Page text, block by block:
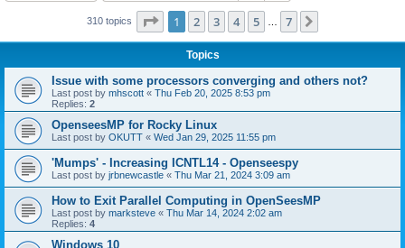
310 topics Page 1of 7
1 2 3 4 5 7
Topics
Issue with some processors converging and others not?
Last post by mhscott « Thu Feb 20, 2025 8:53 pm
Replies: 2
OpenseesMP for Rocky Linux
Last post by OKUTT « Wed Jan 29, 2025 11:55 pm
'Mumps' - Increasing ICNTL14 - Openseespy
Last post by jrbnewcastle « Thu Mar 21, 2024 3:09 am
How to Exit Parallel Computing in OpenSeesMP
Last post by marksteve « Thu Mar 14, 2024 2:02 am
Replies: 4
Windows 10